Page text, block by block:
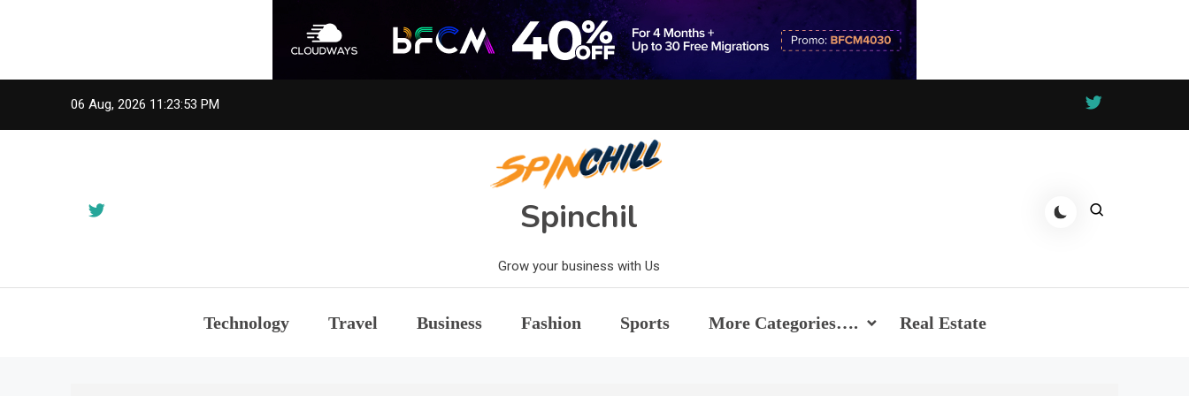
06 Aug, 2026 11:23:53 PM
Spinchil
Grow your business with Us
Technology Travel Business Fashion Sports More Categories…. Real Estate